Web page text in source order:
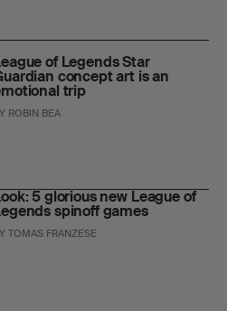
of Legends Star
concept art is an
trip
ROBIN BEA
5 glorious new League of
spinoff games
TOMAS FRANZESE